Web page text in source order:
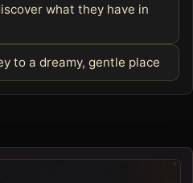
what they have in
to a dreamy, gentle place